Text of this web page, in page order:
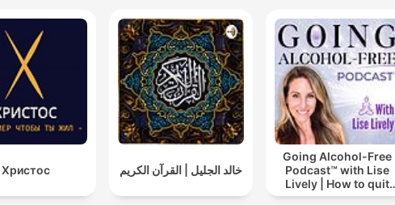
Христос خالد الجليل | القرآن الكريم
Going Alcohol-Free
Podcast™ with Lise
Lively | How to quit
drinking alcohol